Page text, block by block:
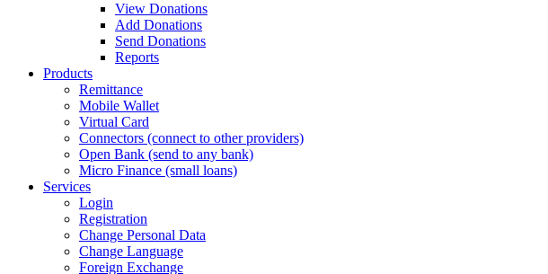
View Donations
Add Donations
Send Donations
Reports
Products
Remittance
Mobile Wallet
Virtual Card
Connectors (connect to other providers)
Open Bank (send to any bank)
Micro Finance (small loans)
Services
Login
Registration
Change Personal Data
Change Language
Foreign Exchange